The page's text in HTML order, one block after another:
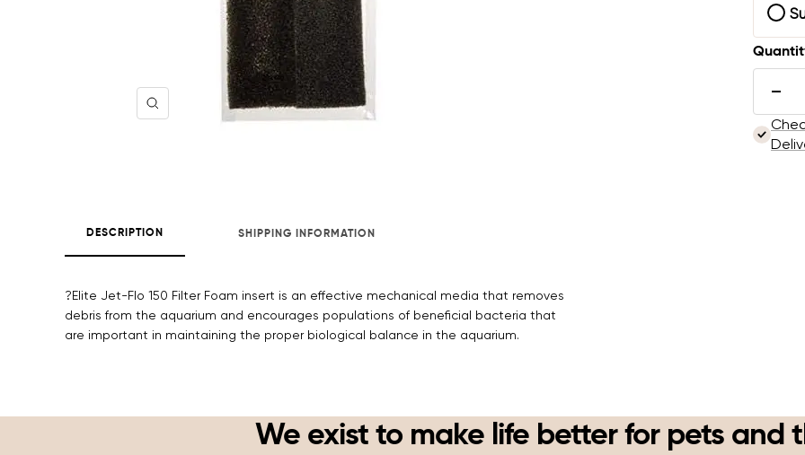
Zoom
DESCRIPTION SHIPPING INFORMATION
?Elite Jet-Flo 150 Filter Foam insert is an effective mechanical media that removes
debris from the aquarium and encourages populations of beneficial bacteria that
are important in maintaining the proper biological balance in the aquarium.
We exist to make life better for pets and